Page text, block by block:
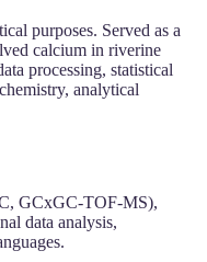
purposes. Served as a
calcium in riverine
processing, statistical
analytical
GCxGC-TOF-MS),
data analysis,